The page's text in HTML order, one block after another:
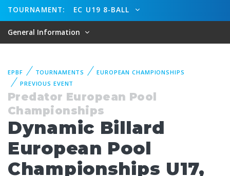
TOURNAMENT: EC U19 8-BALL
General Information
EPBF TOURNAMENTS
EUROPEAN CHAMPIONSHIPS
PREVIOUS EVENT
Predator European Pool
Championships
Dynamic Billard
European Pool
Championships U17,